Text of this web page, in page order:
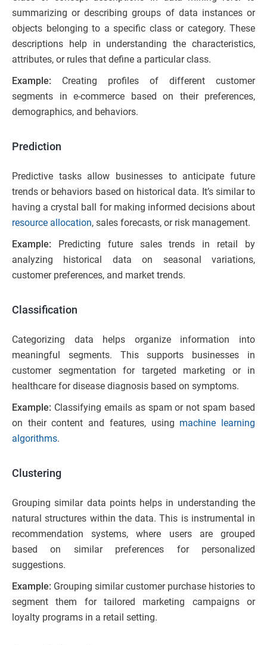
summarizing or describing groups of data instances or
objects belonging to a specific class or category. These
descriptions help in understanding the characteristics,
attributes, or rules that define a particular class.
Example: Creating profiles of different customer
segments in e-commerce based on their preferences,
demographics, and behaviors.
Prediction
Predictive tasks allow businesses to anticipate future
trends or behaviors based on historical data. It’s similar to
having a crystal ball for making informed decisions about
resource allocation, sales forecasts, or risk management.
Example: Predicting future sales trends in retail by
analyzing historical data on seasonal variations,
customer preferences, and market trends.
Classification
Categorizing data helps organize information into
meaningful segments. This supports businesses in
customer segmentation for targeted marketing or in
healthcare for disease diagnosis based on symptoms.
Example: Classifying emails as spam or not spam based
on their content and features, using machine learning
algorithms.
Clustering
Grouping similar data points helps in understanding the
natural structures within the data. This is instrumental in
recommendation systems, where users are grouped
based on similar preferences for personalized
suggestions.
Example: Grouping similar customer purchase histories to
segment them for tailored marketing campaigns or
loyalty programs in a retail setting.